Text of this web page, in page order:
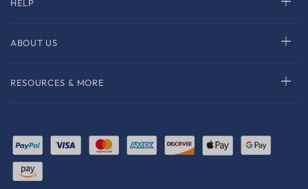
HELP
ABOUT US
RESOURCES & MORE